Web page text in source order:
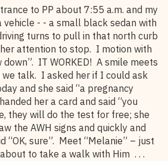
to PP about 7:55 a.m. and my
- - a small black sedan with
turns to pull in that north curb
attention to stop. I motion with
IT WORKED! A smile meets
we talk. I asked her if I could ask
and she said “a pregnancy
her a card and said “you
they will do the test for free; she
the AWH signs and quickly and
“OK, sure”. Meet “Melanie” – just
to take a walk with Him . . .